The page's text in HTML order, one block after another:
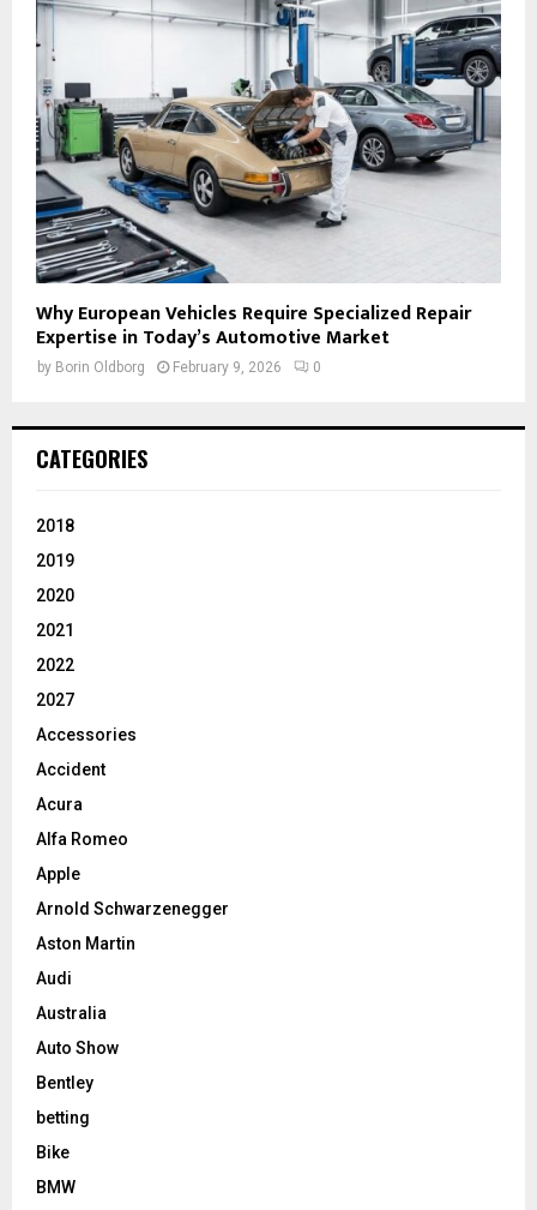
Why European Vehicles Require Specialized Repair
Expertise in Today’s Automotive Market
by Borin Oldborg February 9, 2026 0
CATEGORIES
2018
2019
2020
2021
2022
2027
Accessories
Accident
Acura
Alfa Romeo
Apple
Arnold Schwarzenegger
Aston Martin
Audi
Australia
Auto Show
Bentley
betting
Bike
BMW